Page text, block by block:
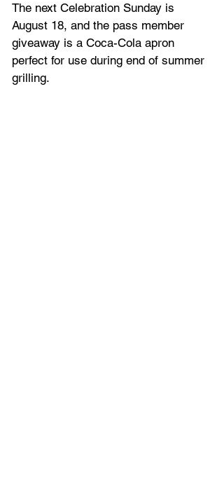
The next Celebration Sunday is
August 18, and the pass member
giveaway is a Coca-Cola apron
perfect for use during end of summer
grilling.